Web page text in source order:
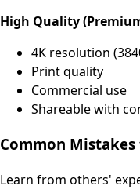
High Quality
4K resolution
Print quality
Commercial use
Shareable with
Common
Learn from others'